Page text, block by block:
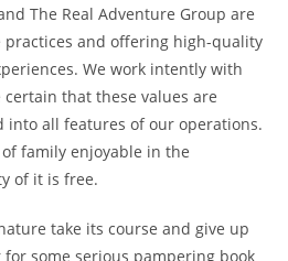
The Real Adventure Group are
and offering high-quality
We work intently with
that these values are
into all features of our operations.
family enjoyable in the
of it is free.
take its course and give up
some serious pampering book